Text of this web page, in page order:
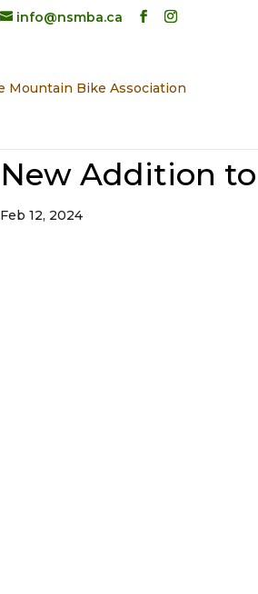
info@nsmba.ca
New Addition
Feb 12, 2024